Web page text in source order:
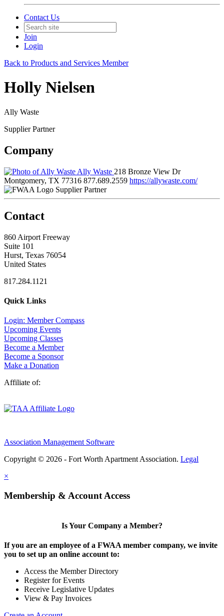
Contact Us
Join
Login
Back to Products and Services Member
Holly Nielsen
Ally Waste
Supplier Partner
Company
Ally Waste 218 Bronze View Dr
Montgomery, TX 77316 877.689.2559 https://allywaste.com/
Supplier Partner
Contact
860 Airport Freeway
Suite 101
Hurst, Texas 76054
United States
817.284.1121
Quick Links
Login: Member Compass
Upcoming Events
Upcoming Classes
Become a Member
Become a Sponsor
Make a Donation
Affiliate of:
Association Management Software
Copyright © 2026 - Fort Worth Apartment Association. Legal
×
Membership & Account Access
Is Your Company a Member?
If you are an employee of a FWAA member company, we invite
you to set up an online account to:
Access the Member Directory
Register for Events
Receive Legislative Updates
View & Pay Invoices